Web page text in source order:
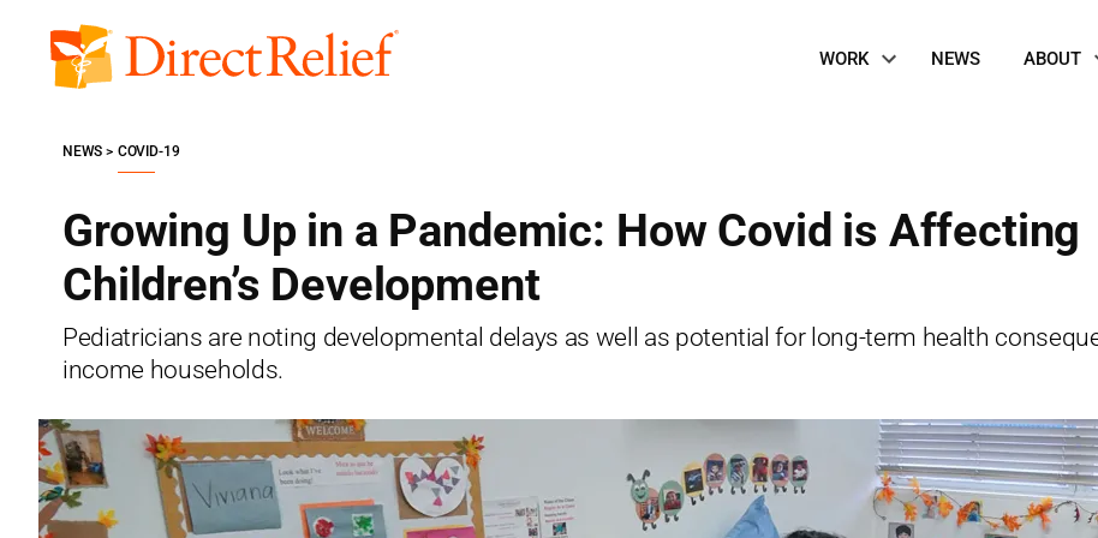
content
Direct
Navigation
WORK NEWS ABOUT
Growing Up in a Pandemic: How Covid is Affecting
Children’s Development
Pediatricians are noting developmental delays as well as potential for long-term health
income households.
NEWS COVID-19